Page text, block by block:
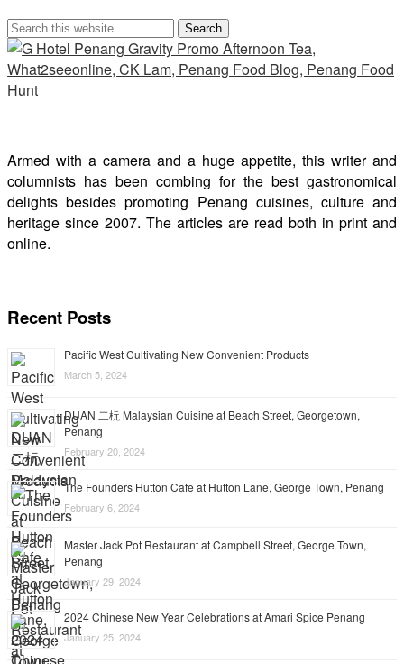
Armed with a camera and a huge appetite, this writer and
columnists has been combing for the best gastronomical
delights besides promoting Penang cuisines, culture and
heritage since 2007. The articles are read both in print and
online.
Recent Posts
Pacific West Cultivating New Convenient Products
March 5, 2024
DUAN 二杬 Malaysian Cuisine at Beach Street, Georgetown,
Penang
February 20, 2024
The Founders Hutton Cafe at Hutton Lane, George Town, Penang
February 6, 2024
Master Jack Pot Restaurant at Campbell Street, George Town,
Penang
January 29, 2024
2024 Chinese New Year Celebrations at Amari Spice Penang
January 25, 2024